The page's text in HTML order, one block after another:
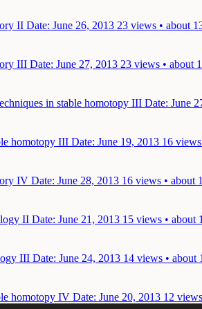
II Date: June 26, 2013 23 views • about
III Date: June 27, 2013 23 views • about
in stable homotopy III Date: June
homotopy III Date: June 19, 2013 16
IV Date: June 28, 2013 16 views • about
II Date: June 21, 2013 15 views • about
III Date: June 24, 2013 14 views • about
homotopy IV Date: June 20, 2013 12